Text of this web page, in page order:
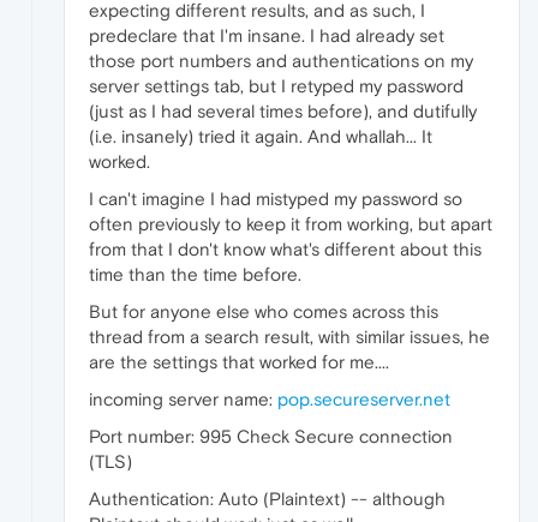
expecting different results, and as such, I
predeclare that I'm insane. I had already set
those port numbers and authentications on my
server settings tab, but I retyped my password
(just as I had several times before), and dutifully
(i.e. insanely) tried it again. And whallah... It
worked.
I can't imagine I had mistyped my password so
often previously to keep it from working, but apart
from that I don't know what's different about this
time than the time before.
But for anyone else who comes across this
thread from a search result, with similar issues, he
are the settings that worked for me....
incoming server name: pop.secureserver.net
Port number: 995 Check Secure connection
(TLS)
Authentication: Auto (Plaintext) -- although